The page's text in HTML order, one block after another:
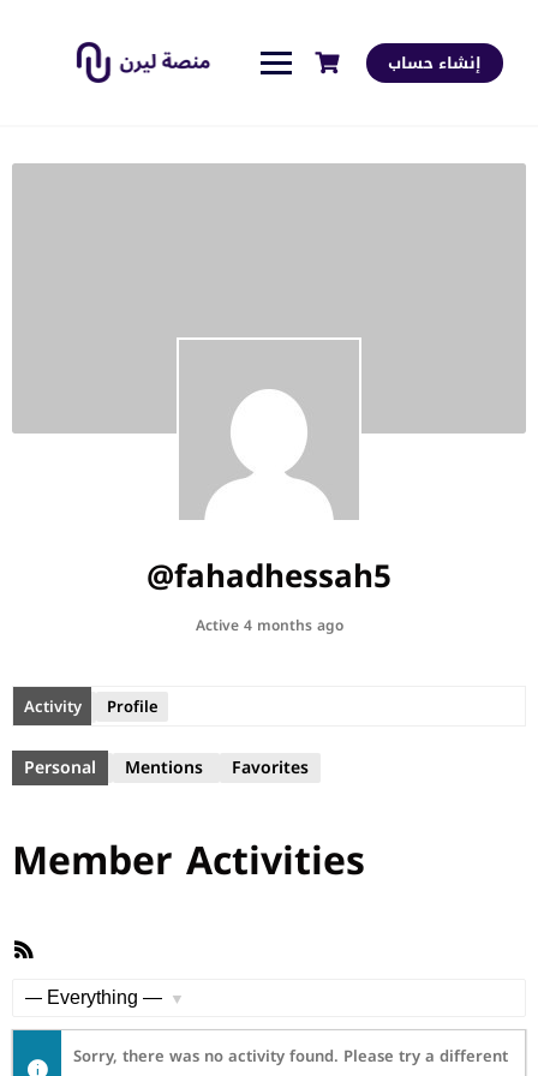
إنشاء حساب
@fahadhessah5
Active 4 months ago
Activity Profile
Personal Mentions Favorites
Member Activities
RSS
Sorry, there was no activity found. Please try a different